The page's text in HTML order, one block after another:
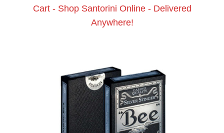
Cart - Shop Santorini Online - Delivered
Anywhere!